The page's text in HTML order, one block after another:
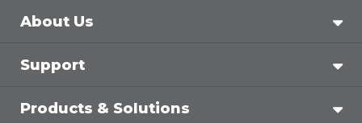
About Us
Support
Products & Solutions